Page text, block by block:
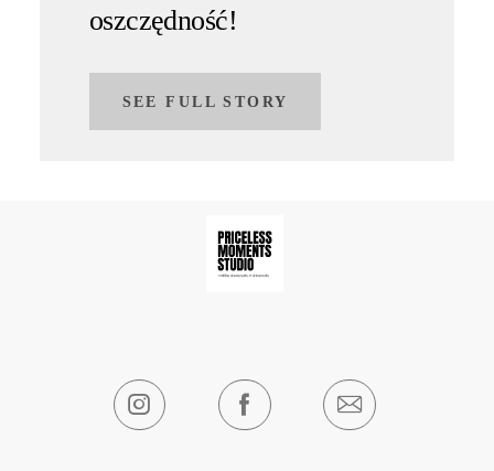
oszczędność!
SEE FULL STORY